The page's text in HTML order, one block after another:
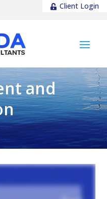
Client Login
and